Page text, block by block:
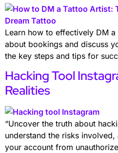
Learn how to effectively DM
about bookings and discuss
the key steps and tips for
Hacking Tool
Realities
“Uncover the truth about
understand the risks
your account from